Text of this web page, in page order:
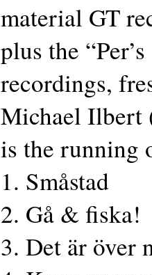
material GT
plus the
recordings,
Michael Ilbert
is the running
1. Småstad
2. Gå & fiska!
3. Det är över